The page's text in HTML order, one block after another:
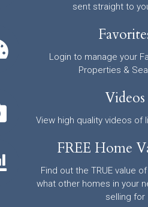
sent straight to
Login to manage your
Properties &
Videos
View high quality videos of
FREE Home
Find out the TRUE value
what other homes in your
selling for